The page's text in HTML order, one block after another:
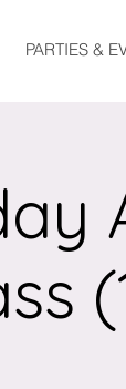
PARTIES &